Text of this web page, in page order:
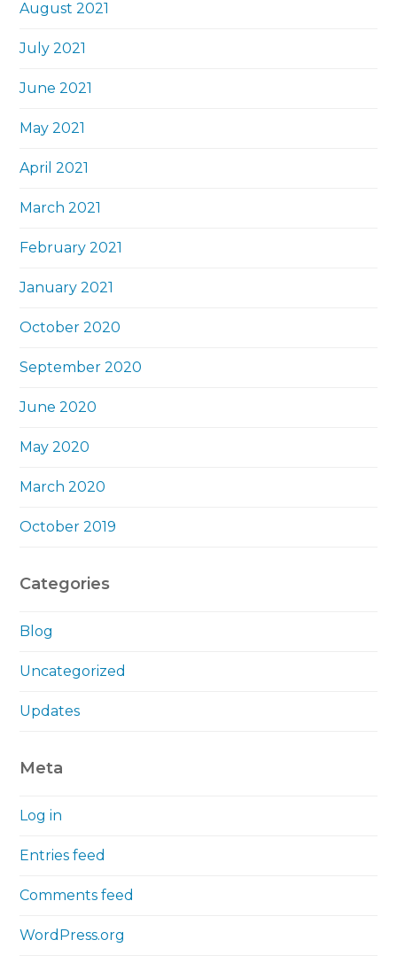
August 2021
July 2021
June 2021
May 2021
April 2021
March 2021
February 2021
January 2021
October 2020
September 2020
June 2020
May 2020
March 2020
October 2019
Categories
Blog
Uncategorized
Updates
Meta
Log in
Entries feed
Comments feed
WordPress.org